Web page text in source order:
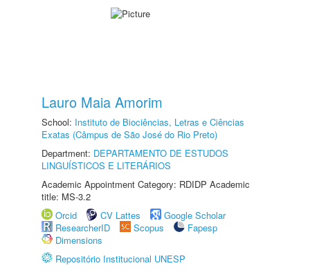
Lauro Maia Amorim
School: Instituto de Biociências, Letras e Ciências
Exatas (Câmpus de São José do Rio Preto)
Department: DEPARTAMENTO DE ESTUDOS
LINGUÍSTICOS E LITERÁRIOS
Academic Appointment Category: RDIDP Academic
title: MS-3.2
Orcid
CV Lattes
Google Scholar
ResearcherID
Scopus
Fapesp
Dimensions
Repositório Institucional UNESP